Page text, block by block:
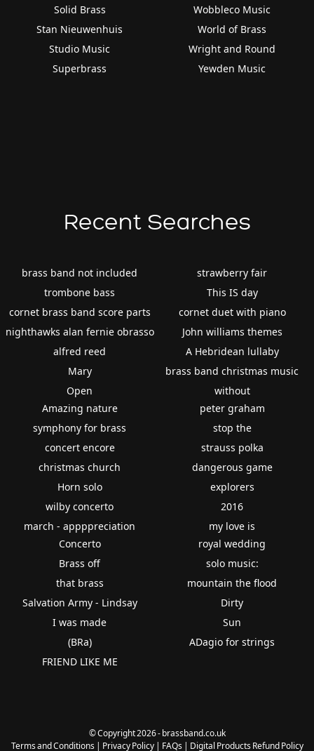
Solid Brass
Stan Nieuwenhuis
Studio Music
Superbrass
Wobbleco Music
World of Brass
Wright and Round
Yewden Music
Recent Searches
brass band not included
trombone bass
cornet brass band score parts
nighthawks alan fernie obrasso
alfred reed
Mary
Open
strawberry fair
This IS day
cornet duet with piano
John williams themes
A Hebridean lullaby
brass band christmas music
without
Amazing nature
symphony for brass
concert encore
christmas church
Horn solo
wilby concerto
march - appppreciation
peter graham
stop the
strauss polka
dangerous game
explorers
2016
my love is
Concerto
Brass off
that brass
Salvation Army - Lindsay
I was made
(BRa)
FRIEND LIKE ME
royal wedding
solo music:
mountain the flood
Dirty
Sun
ADagio for strings
© Copyright 2026 - brassband.co.uk
Terms and Conditions| Privacy Policy| FAQs| Digital Products Refund Policy